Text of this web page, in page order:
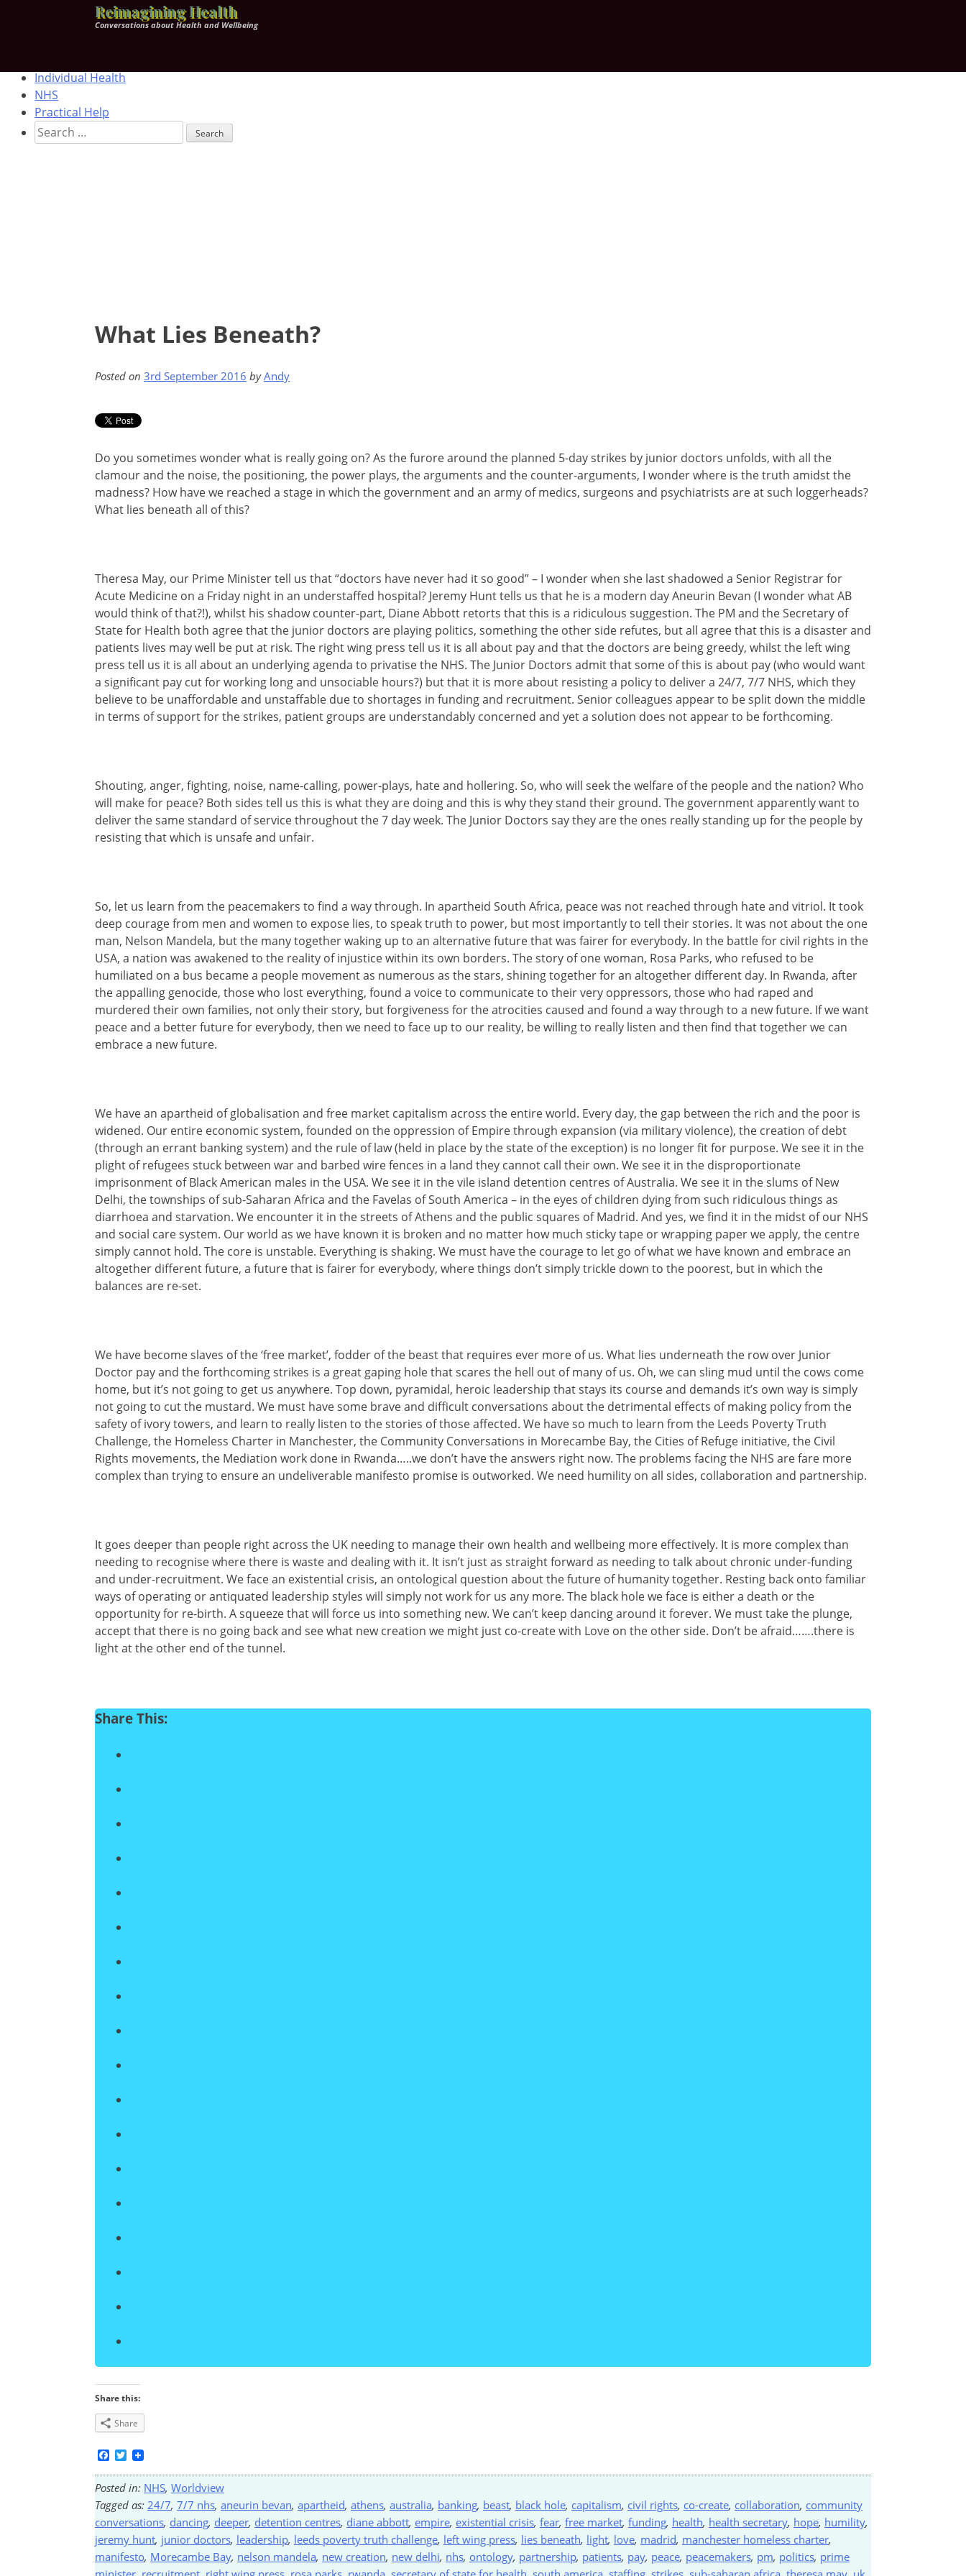
Reimagining Health
Conversations about Health and Wellbeing
Health & Wellbeing
Individual Health
NHS
Practical Help
Search
for:
What Lies Beneath?
Posted on 3rd September 2016 byAndy
Do you sometimes wonder what is really going on? As the furore around the planned 5-day strikes by junior doctors unfolds, with all the
clamour and the noise, the positioning, the power plays, the arguments and the counter-arguments, I wonder where is the truth amidst the
madness? How have we reached a stage in which the government and an army of medics, surgeons and psychiatrists are at such loggerheads?
What lies beneath all of this?
Theresa May, our Prime Minister tell us that “doctors have never had it so good” – I wonder when she last shadowed a Senior Registrar for
Acute Medicine on a Friday night in an understaffed hospital? Jeremy Hunt tells us that he is a modern day Aneurin Bevan (I wonder what AB
would think of that?!), whilst his shadow counter-part, Diane Abbott retorts that this is a ridiculous suggestion. The PM and the Secretary of
State for Health both agree that the junior doctors are playing politics, something the other side refutes, but all agree that this is a disaster and
patients lives may well be put at risk. The right wing press tell us it is all about pay and that the doctors are being greedy, whilst the left wing
press tell us it is all about an underlying agenda to privatise the NHS. The Junior Doctors admit that some of this is about pay (who would want
a significant pay cut for working long and unsociable hours?) but that it is more about resisting a policy to deliver a 24/7, 7/7 NHS, which they
believe to be unaffordable and unstaffable due to shortages in funding and recruitment. Senior colleagues appear to be split down the middle
in terms of support for the strikes, patient groups are understandably concerned and yet a solution does not appear to be forthcoming.
Shouting, anger, fighting, noise, name-calling, power-plays, hate and hollering. So, who will seek the welfare of the people and the nation? Who
will make for peace? Both sides tell us this is what they are doing and this is why they stand their ground. The government apparently want to
deliver the same standard of service throughout the 7 day week. The Junior Doctors say they are the ones really standing up for the people by
resisting that which is unsafe and unfair.
So, let us learn from the peacemakers to find a way through. In apartheid South Africa, peace was not reached through hate and vitriol. It took
deep courage from men and women to expose lies, to speak truth to power, but most importantly to tell their stories. It was not about the one
man, Nelson Mandela, but the many together waking up to an alternative future that was fairer for everybody. In the battle for civil rights in the
USA, a nation was awakened to the reality of injustice within its own borders. The story of one woman, Rosa Parks, who refused to be
humiliated on a bus became a people movement as numerous as the stars, shining together for an altogether different day. In Rwanda, after
the appalling genocide, those who lost everything, found a voice to communicate to their very oppressors, those who had raped and
murdered their own families, not only their story, but forgiveness for the atrocities caused and found a way through to a new future. If we want
peace and a better future for everybody, then we need to face up to our reality, be willing to really listen and then find that together we can
embrace a new future.
We have an apartheid of globalisation and free market capitalism across the entire world. Every day, the gap between the rich and the poor is
widened. Our entire economic system, founded on the oppression of Empire through expansion (via military violence), the creation of debt
(through an errant banking system) and the rule of law (held in place by the state of the exception) is no longer fit for purpose. We see it in the
plight of refugees stuck between war and barbed wire fences in a land they cannot call their own. We see it in the disproportionate
imprisonment of Black American males in the USA. We see it in the vile island detention centres of Australia. We see it in the slums of New
Delhi, the townships of sub-Saharan Africa and the Favelas of South America – in the eyes of children dying from such ridiculous things as
diarrhoea and starvation. We encounter it in the streets of Athens and the public squares of Madrid. And yes, we find it in the midst of our NHS
and social care system. Our world as we have known it is broken and no matter how much sticky tape or wrapping paper we apply, the centre
simply cannot hold. The core is unstable. Everything is shaking. We must have the courage to let go of what we have known and embrace an
altogether different future, a future that is fairer for everybody, where things don’t simply trickle down to the poorest, but in which the
balances are re-set.
We have become slaves of the ‘free market’, fodder of the beast that requires ever more of us. What lies underneath the row over Junior
Doctor pay and the forthcoming strikes is a great gaping hole that scares the hell out of many of us. Oh, we can sling mud until the cows come
home, but it’s not going to get us anywhere. Top down, pyramidal, heroic leadership that stays its course and demands it’s own way is simply
not going to cut the mustard. We must have some brave and difficult conversations about the detrimental effects of making policy from the
safety of ivory towers, and learn to really listen to the stories of those affected. We have so much to learn from the Leeds Poverty Truth
Challenge, the Homeless Charter in Manchester, the Community Conversations in Morecambe Bay, the Cities of Refuge initiative, the Civil
Rights movements, the Mediation work done in Rwanda…..we don’t have the answers right now. The problems facing the NHS are fare more
complex than trying to ensure an undeliverable manifesto promise is outworked. We need humility on all sides, collaboration and partnership.
It goes deeper than people right across the UK needing to manage their own health and wellbeing more effectively. It is more complex than
needing to recognise where there is waste and dealing with it. It isn’t just as straight forward as needing to talk about chronic under-funding
and under-recruitment. We face an existential crisis, an ontological question about the future of humanity together. Resting back onto familiar
ways of operating or antiquated leadership styles will simply not work for us any more. The black hole we face is either a death or the
opportunity for re-birth. A squeeze that will force us into something new. We can’t keep dancing around it forever. We must take the plunge,
accept that there is no going back and see what new creation we might just co-create with Love on the other side. Don’t be afraid…….there is
light at the other end of the tunnel.
Share This:
Share this:
Share
Facebook
Twitter
Posted in: NHS, Worldview
Tagged as: 24/7, 7/7 nhs, aneurin bevan, apartheid, athens, australia, banking, beast, black hole, capitalism, civil rights, co-create, collaboration, community
conversations, dancing, deeper, detention centres, diane abbott, empire, existential crisis, fear, free market, funding, health, health secretary, hope, humility,
jeremy hunt, junior doctors, leadership, leeds poverty truth challenge, left wing press, lies beneath, light, love, madrid, manchester homeless charter,
manifesto, Morecambe Bay, nelson mandela, new creation, new delhi, nhs, ontology, partnership, patients, pay, peace, peacemakers, pm, politics, prime